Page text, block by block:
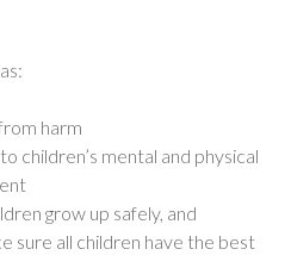
harm
children’s mental and physical
grow up safely, and
sure all children have the best